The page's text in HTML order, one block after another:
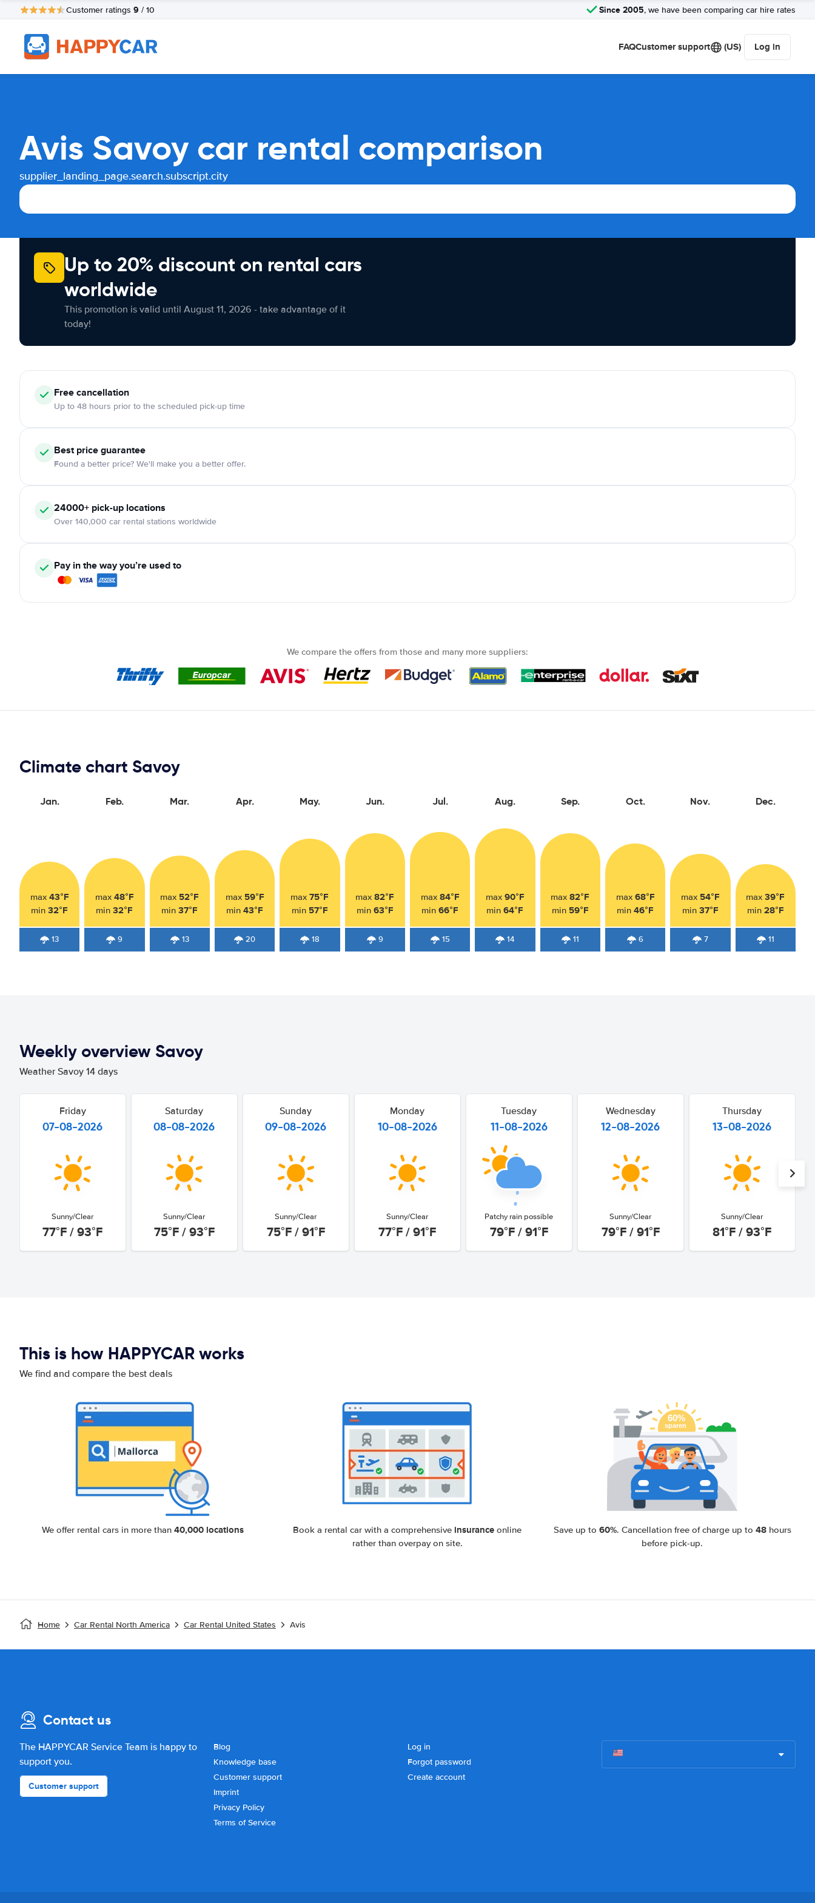
Customer ratings 9 / 10 Since 2005, we have been comparing car hire rates
FAQCustomer support (US) Log in
Avis Savoy car rental comparison
supplier_landing_page.search.subscript.city
Up to 20% discount on rental cars
worldwide
This promotion is valid until August 11, 2026 - take advantage of it
today!
Free cancellation
Up to 48 hours prior to the scheduled pick-up time
Best price guarantee
Found a better price? We'll make you a better offer.
24000+ pick-up locations
Over 140,000 car rental stations worldwide
Pay in the way you’re used to
We compare the offers from those and many more suppliers:
Climate chart Savoy
Jan.
max 43°F
min32°F
13
Feb.
max 48°F
min32°F
9
Mar.
max 52°F
min37°F
13
Apr.
max 59°F
min43°F
20
May.
max75°F
min 57°F
18
Jun.
max82°F
min 63°F
9
Jul.
max 84°F
min66°F
15
Aug.
max 90°F
min64°F
14
Sep.
max82°F
min 59°F
11
Oct.
max 68°F
min46°F
6
Nov.
max 54°F
min 37°F
7
Dec.
max39°F
min 28°F
11
Weekly overview Savoy
Weather Savoy 14 days
Friday
07-08-2026
Sunny/Clear
77°F / 93°F
Saturday
08-08-2026
Sunny/Clear
75°F / 93°F
Sunday
09-08-2026
Sunny/Clear
75°F / 91°F
Monday
10-08-2026
Sunny/Clear
77°F / 91°F
Tuesday
11-08-2026
Patchy rain possible
79°F / 91°F
Wednesday
12-08-2026
Sunny/Clear
79°F / 91°F
Thursday
13-08-2026
Sunny/Clear
81°F / 93°F
This is how HAPPYCAR works
We find and compare the best deals
We offer rental cars in more than 40,000 locations Book a rental car with a comprehensive insurance online
rather than overpay on site.
Save up to 60%. Cancellation free of charge up to 48hours
before pick-up.
Home Car Rental North America Car Rental United States Avis
Contact us
The HAPPYCAR Service Team is happy to
support you.
Customer support
Blog
Knowledge base
Customer support
Imprint
Privacy Policy
Terms of Service
Log in
Forgot password
Create account